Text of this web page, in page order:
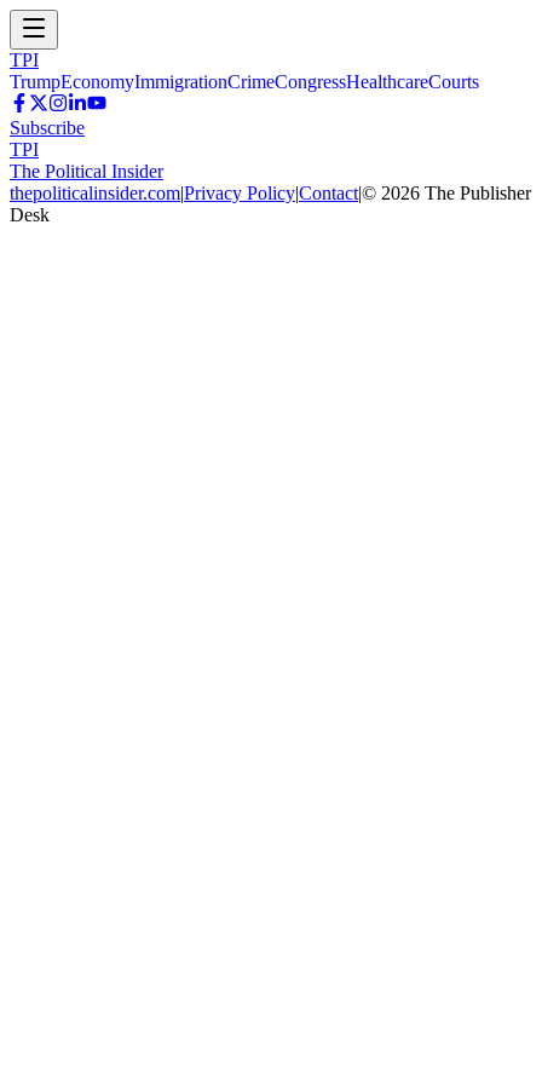
TPI
TrumpEconomyImmigrationCrimeCongressHealthcareCourts
Subscribe
TPI
The Political Insider
thepoliticalinsider.com|Privacy Policy|Contact|© 2026 The Publisher
Desk